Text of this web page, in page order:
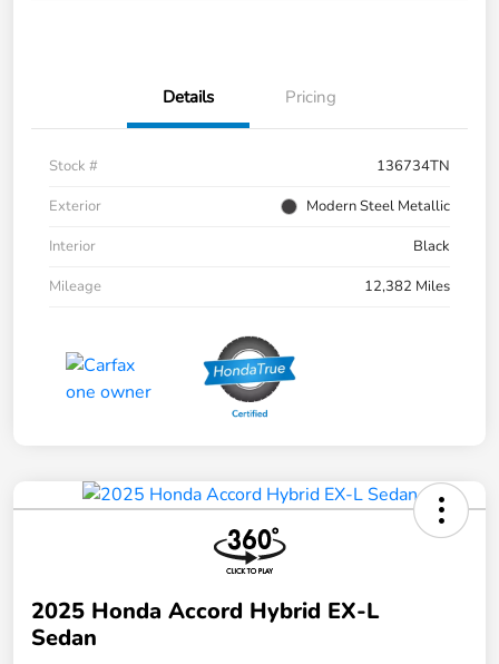
Details Pricing
Stock #
136734TN
Exterior
Modern Steel Metallic
Interior
Black
Mileage
12,382 Miles
2025 Honda Accord Hybrid EX-L
Sedan